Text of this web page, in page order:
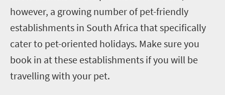
however, a growing number of pet-friendly
establishments in South Africa that specifically
cater to pet-oriented holidays. Make sure you
book in at these establishments if you will be
travelling with your pet.